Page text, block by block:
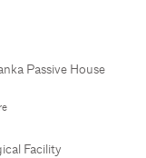
Passive House
Facility